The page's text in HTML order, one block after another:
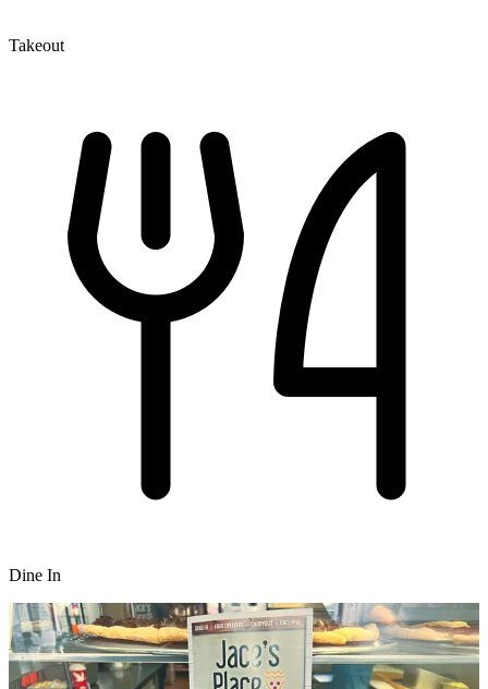
Takeout
Dine In